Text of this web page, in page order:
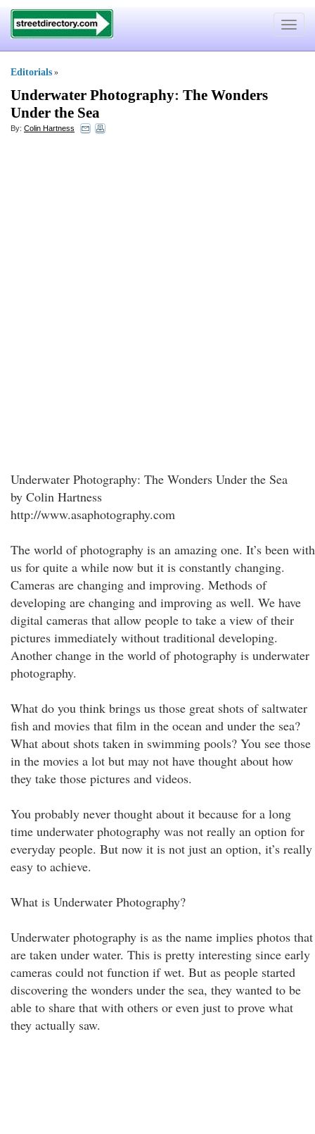
Toggle
Editorials »
Underwater Photography: The Wonders
Under the Sea
By: Colin Hartness
Underwater Photography: The Wonders Under the Sea
by Colin Hartness
http://www.asaphotography.com
The world of photography is an amazing one. It’s been with
us for quite a while now but it is constantly changing.
Cameras are changing and improving. Methods of
developing are changing and improving as well. We have
digital cameras that allow people to take a view of their
pictures immediately without traditional developing.
Another change in the world of photography is underwater
photography.
What do you think brings us those great shots of saltwater
fish and movies that film in the ocean and under the sea?
What about shots taken in swimming pools? You see those
in the movies a lot but may not have thought about how
they take those pictures and videos.
You probably never thought about it because for a long
time underwater photography was not really an option for
everyday people. But now it is not just an option, it’s really
easy to achieve.
What is Underwater Photography?
Underwater photography is as the name implies photos that
are taken under water. This is pretty interesting since early
cameras could not function if wet. But as people started
discovering the wonders under the sea, they wanted to be
able to share that with others or even just to prove what
they actually saw.